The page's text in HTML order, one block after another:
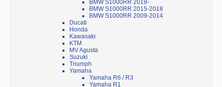
BMW S1000RR 2019-
BMW S1000RR 2015-2018
BMW S1000RR 2009-2014
Ducati
Honda
Kawasaki
KTM
MV Agusta
Suzuki
Triumph
Yamaha
Yamaha R6 / R3
Yamaha R1